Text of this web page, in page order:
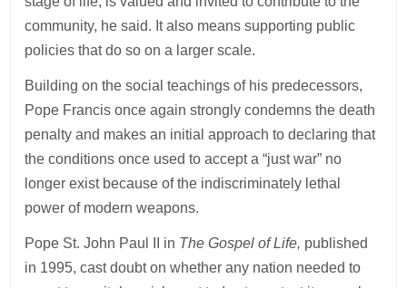
community, he said. It also means supporting public
policies that do so on a larger scale.
Building on the social teachings of his predecessors,
Pope Francis once again strongly condemns the death
penalty and makes an initial approach to declaring that
the conditions once used to accept a “just war” no
longer exist because of the indiscriminately lethal
power of modern weapons.
Pope St. John Paul II in The Gospel of Life, published
in 1995, cast doubt on whether any nation needed to